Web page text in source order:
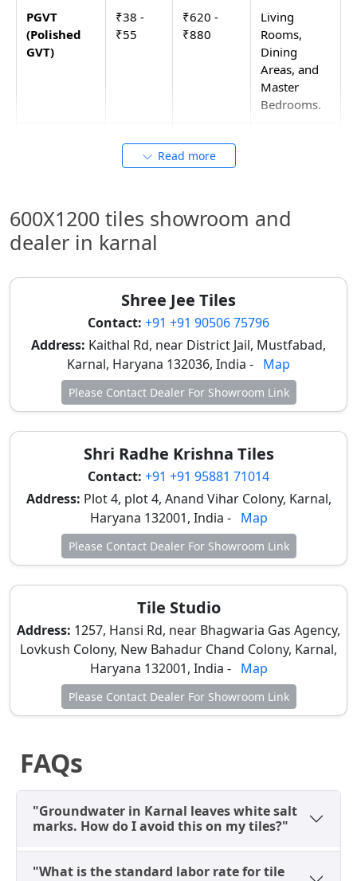
PGVT
(Polished
GVT)
₹38 -
₹55
₹620 -
₹880
Living
Rooms,
Dining
Areas, and
Master
Bedrooms.
₹48 -
₹770 -
₹960
Spaces.
Porcelain
₹30 -
Top Wholesale Dealer Hubs for
2x4 Tiles in Karnal
Karnal’s tile market is concentrated in specific zones
that cater to varying budgets, from luxury brands to
wholesale factory lots.
Model Town & Kunjpura Road (Premium Hub):
Home to major showrooms likeBath Gallery
andHindware Tiles (Mittal Tile Centre). This is the
destination for branded collections (Kajaria,
Somany) and high-end design consultations with
livebathroommockups.
Subzi Mandi Road & Karan Gate (Traditional
Areas nearOld Sabzi Mandi
established dealers like
Orientbell Boutique
(Kailash Hardware). This is the heart of the retail
trade, offering a mix of brand-name and high-
quality non-branded options.
Kaithal Road & NH-44 (Wholesale Depots):
Dealers such asTile WorldandDhakwala Tiles
contractors and those buying in bulk (100+ boxes),
offering the best bargaining power for full-house
Why 1200x600 is the Best Size for
Karnal Homes?
Read more
600X1200 tiles showroom and
dealer in karnal
Shree Jee Tiles
Contact: +91 +91 90506 75796
Address: Kaithal Rd, near District Jail, Mustfabad,
Karnal, Haryana 132036, India - Map
Please Contact Dealer For Showroom Link
Shri Radhe Krishna Tiles
Contact: +91 +91 95881 71014
Address: Plot 4, plot 4, Anand Vihar Colony, Karnal,
Haryana 132001, India - Map
Please Contact Dealer For Showroom Link
Tile Studio
Address: 1257, Hansi Rd, near Bhagwaria Gas Agency,
Lovkush Colony, New Bahadur Chand Colony, Karnal,
Haryana 132001, India - Map
Please Contact Dealer For Showroom Link
FAQs
"Groundwater in Karnal leaves white salt
marks. How do I avoid this on my tiles?"
"What is the standard labor rate for tile